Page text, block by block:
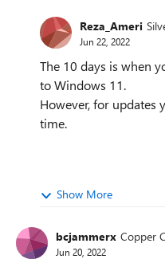
Reza_Ameri
Jun 22, 2022
The 10 days is when
to Windows 11.
However, for updates
time.
Show More
bcjammerx Copper
Jun 20, 2022